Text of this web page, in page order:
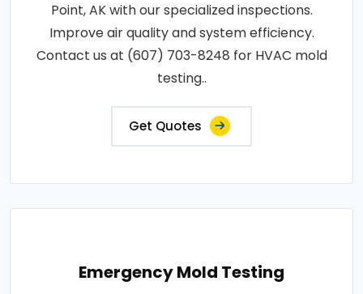
Point, AK with our specialized inspections.
Improve air quality and system efficiency.
Contact us at (607) 703-8248 for HVAC mold
testing..
Get Quotes
Emergency Mold Testing